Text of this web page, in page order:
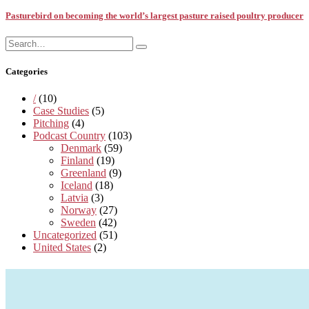
Pasturebird on becoming the world’s largest pasture raised poultry producer
Search
for:
Search
Categories
/(10)
Case Studies (5)
Pitching (4)
Podcast Country (103)
Denmark (59)
Finland (19)
Greenland (9)
Iceland (18)
Latvia (3)
Norway (27)
Sweden (42)
Uncategorized (51)
United States (2)